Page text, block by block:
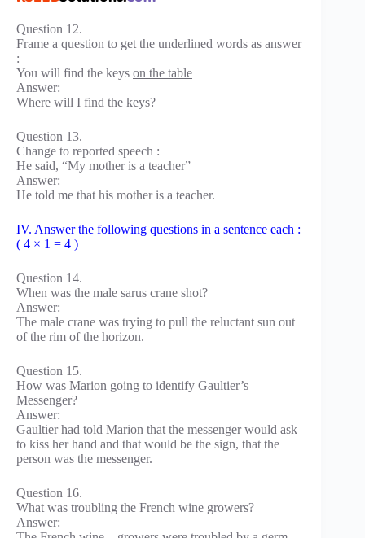
Question 12.
Frame a question to get the underlined words as answer
:
You will find the keys on the table
Answer:
Where will I find the keys?
Question 13.
Change to reported speech :
He said, “My mother is a teacher”
Answer:
He told me that his mother is a teacher.
IV. Answer the following questions in a sentence each :
( 4 × 1 = 4 )
Question 14.
When was the male sarus crane shot?
Answer:
The male crane was trying to pull the reluctant sun out
of the rim of the horizon.
Question 15.
How was Marion going to identify Gaultier’s
Messenger?
Answer:
Gaultier had told Marion that the messenger would ask
to kiss her hand and that would be the sign, that the
person was the messenger.
Question 16.
What was troubling the French wine growers?
Answer: